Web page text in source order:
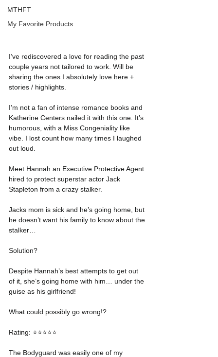
MTHFT
My Favorite Products
I’ve rediscovered a love for reading the past
couple years not tailored to work. Will be
sharing the ones I absolutely love here +
stories / highlights.
I’m not a fan of intense romance books and
Katherine Centers nailed it with this one. It’s
humorous, with a Miss Congeniality like
vibe. I lost count how many times I laughed
out loud.
Meet Hannah an Executive Protective Agent
hired to protect superstar actor Jack
Stapleton from a crazy stalker.
Jacks mom is sick and he’s going home, but
he doesn’t want his family to know about the
stalker…
Solution?
Despite Hannah’s best attempts to get out
of it, she’s going home with him… under the
guise as his girlfriend!
What could possibly go wrong!?
Rating: ⭐️⭐️⭐️⭐️⭐️
The Bodyguard was easily one of my